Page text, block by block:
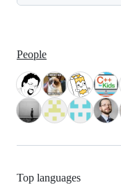
People
Top languages